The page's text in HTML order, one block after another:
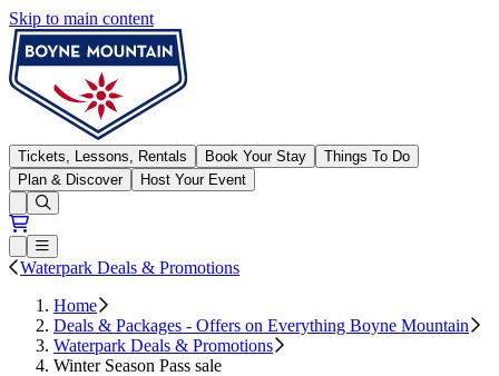
Skip to main content
Boyne Mountain
Tickets, Lessons, Rentals Book Your Stay
Things To Do
Plan & Discover
Host Your Event
Open conditions trails menu
Loading...
Loading...
Open or Close main menu
Waterpark Deals & Promotions
Home
Deals & Packages - Offers on Everything Boyne Mountain
Waterpark Deals & Promotions
Winter Season Pass sale